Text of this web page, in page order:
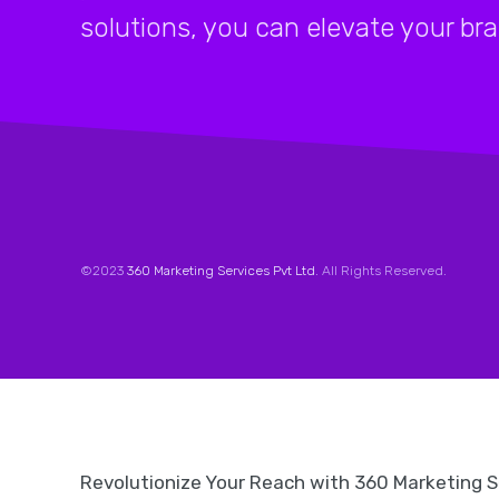
solutions, you can elevate your
©2023 360 Marketing Services Pvt Ltd. All Rights Reserved.
Revolutionize Your Reach with 360 Marketing